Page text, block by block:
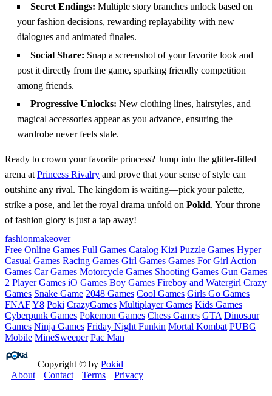
Secret Endings: Multiple story branches unlock based on
your fashion decisions, rewarding replayability with new
dialogues and animated finales.
Social Share: Snap a screenshot of your favorite look and
post it directly from the game, sparking friendly competition
among friends.
Progressive Unlocks: New clothing lines, hairstyles, and
magical accessories appear as you advance, ensuring the
wardrobe never feels stale.
Ready to crown your favorite princess? Jump into the glitter‑filled
arena at Princess Rivalry and prove that your sense of style can
outshine any rival. The kingdom is waiting—pick your palette,
strike a pose, and let the royal drama unfold on Pokid. Your throne
of fashion glory is just a tap away!
fashionmakeover
Free Online Games Full Games Catalog Kizi Puzzle Games Hyper
Casual Games Racing Games Girl Games Games For Girl Action
Games Car Games Motorcycle Games Shooting Games Gun Games
2 Player Games iO Games Boy Games Fireboy and Watergirl Crazy
Games Snake Game 2048 Games Cool Games Girls Go Games
FNAFY8 Poki CrazyGames Multiplayer Games Kids Games
Cyberpunk Games Pokemon Games Chess Games GTA Dinosaur
Games Ninja Games Friday Night Funkin Mortal Kombat PUBG
Mobile MineSweeper Pac Man
Copyright © by Pokid
About
Contact Terms Privacy